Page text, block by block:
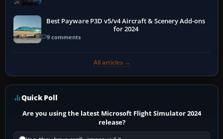
Best Payware P3D v5/v4 Aircraft & Scenery Add-ons
for 2024
9 comments
All articles →
Quick Poll
Are you using the latest Microsoft Flight Simulator 2024
release?